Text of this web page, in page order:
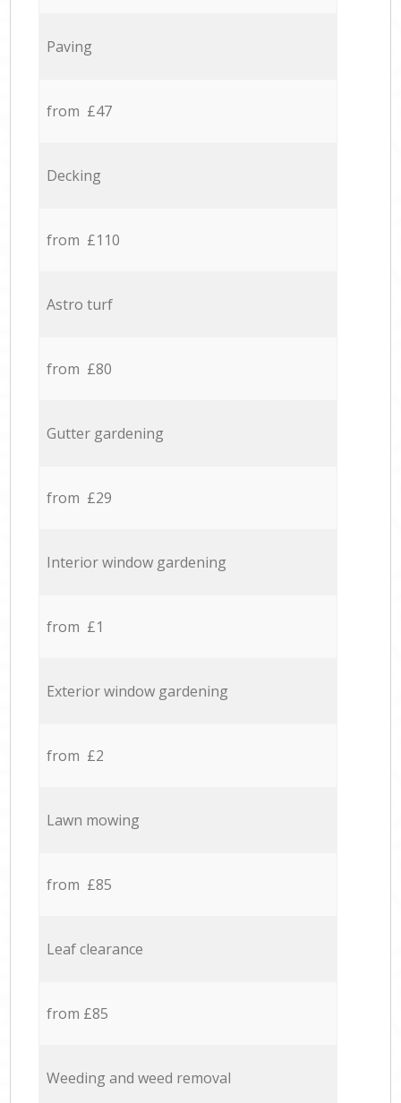
Paving
from £47
Decking
from £110
Astro turf
from £80
Gutter gardening
from £29
Interior window gardening
from £1
Exterior window gardening
from £2
Lawn mowing
from £85
Leaf clearance
from £85
Weeding and weed removal